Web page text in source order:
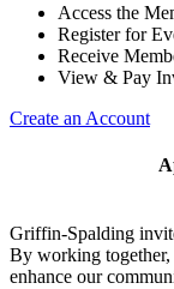
Access the
Register for
Receive
View & Pay
Create an Account
Griffin-Spalding
By working together,
enhance our